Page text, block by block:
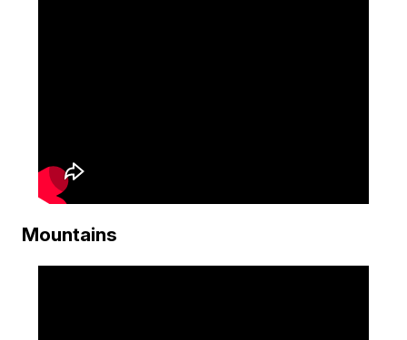
Mountains